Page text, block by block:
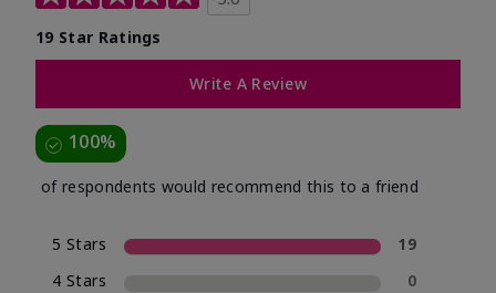
19 Star Ratings
Write A Review
100%
of respondents would recommend this to a friend
5 Stars
19
4 Stars
0